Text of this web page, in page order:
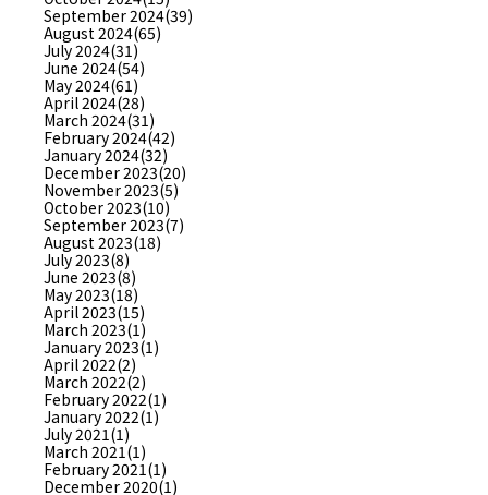
September 2024(39)
August 2024(65)
July 2024(31)
June 2024(54)
May 2024(61)
April 2024(28)
March 2024(31)
February 2024(42)
January 2024(32)
December 2023(20)
November 2023(5)
October 2023(10)
September 2023(7)
August 2023(18)
July 2023(8)
June 2023(8)
May 2023(18)
April 2023(15)
March 2023(1)
January 2023(1)
April 2022(2)
March 2022(2)
February 2022(1)
January 2022(1)
July 2021(1)
March 2021(1)
February 2021(1)
December 2020(1)